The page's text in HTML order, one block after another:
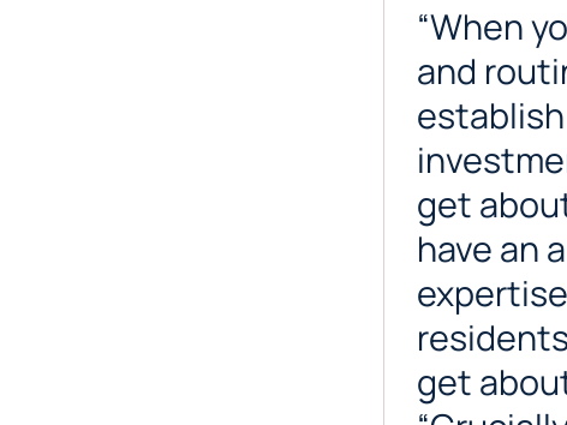
“When
and
get
have an
get